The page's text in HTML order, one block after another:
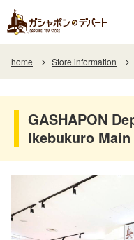
home Store information
GASHAPON
Ikebukuro